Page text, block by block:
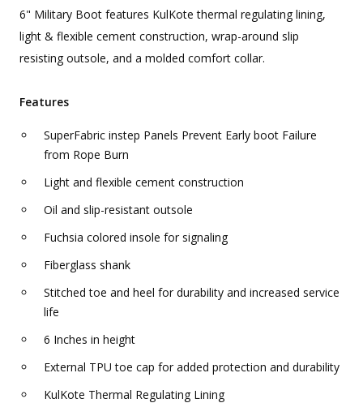
6" Military Boot features KulKote thermal regulating lining,
light & flexible cement construction, wrap-around slip
resisting outsole, and a molded comfort collar.
Features
SuperFabric instep Panels Prevent Early boot Failure
from Rope Burn
Light and flexible cement construction
Oil and slip-resistant outsole
Fuchsia colored insole for signaling
Fiberglass shank
Stitched toe and heel for durability and increased service
life
6 Inches in height
External TPU toe cap for added protection and durability
KulKote Thermal Regulating Lining